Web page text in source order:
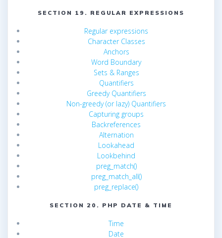
SECTION 19. REGULAR EXPRESSIONS
Regular expressions
Character Classes
Anchors
Word Boundary
Sets & Ranges
Quantifiers
Greedy Quantifiers
Non-greedy (or lazy) Quantifiers
Capturing groups
Backreferences
Alternation
Lookahead
Lookbehind
preg_match()
preg_match_all()
preg_replace()
SECTION 20. PHP DATE & TIME
Time
Date